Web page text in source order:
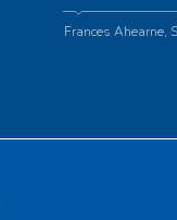
Frances Ahearne,